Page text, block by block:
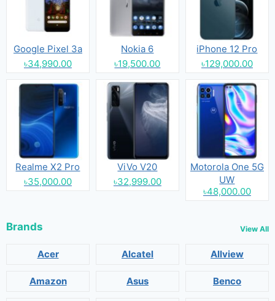
Google Pixel 3a
৳34,990.00
Nokia 6
৳19,500.00
iPhone 12 Pro
৳129,000.00
Realme X2 Pro
৳35,000.00
ViVo V20
৳32,999.00
Motorola One 5G
UW
৳48,000.00
Brands View All
Acer Alcatel Allview
Amazon Asus Benco